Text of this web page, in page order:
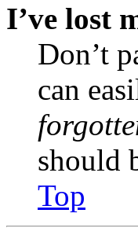
I’ve lost
Don’t
can
should
Top